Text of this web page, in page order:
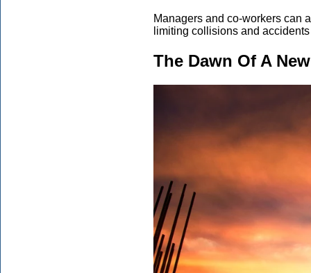
Managers and co-workers can
limiting collisions and
The Dawn Of A